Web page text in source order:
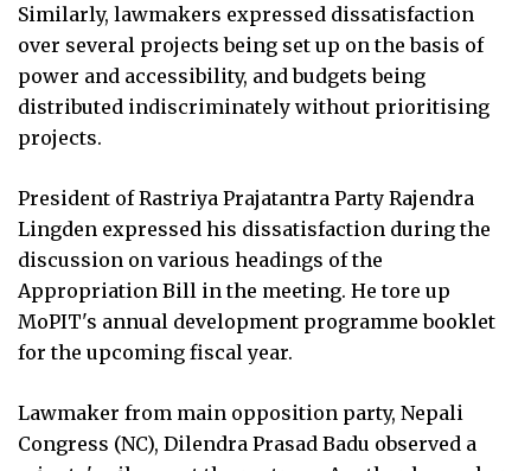
Similarly, lawmakers expressed dissatisfaction
over several projects being set up on the basis of
power and accessibility, and budgets being
distributed indiscriminately without prioritising
projects.
President of Rastriya Prajatantra Party Rajendra
Lingden expressed his dissatisfaction during the
discussion on various headings of the
Appropriation Bill in the meeting. He tore up
MoPIT's annual development programme booklet
for the upcoming fiscal year.
Lawmaker from main opposition party, Nepali
Congress (NC), Dilendra Prasad Badu observed a